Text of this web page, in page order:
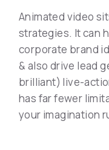
Animated video
strategies. It can
corporate brand
& also drive lead
brilliant) live-
has far fewer
your imagination